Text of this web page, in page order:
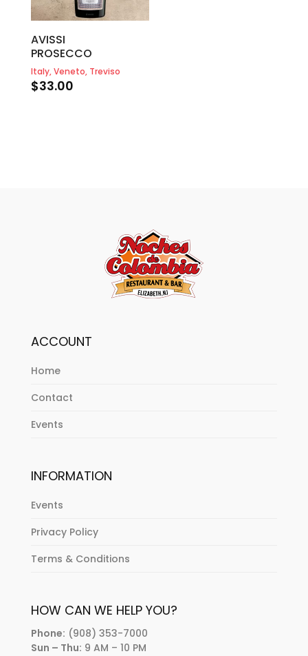
AVISSI
PROSECCO
Italy, Veneto, Treviso
$33.00
ACCOUNT
Home
Contact
Events
INFORMATION
Events
Privacy Policy
Terms & Conditions
HOW CAN WE HELP YOU?
Phone: (908) 353-7000
Sun – Thu: 9 AM – 10 PM